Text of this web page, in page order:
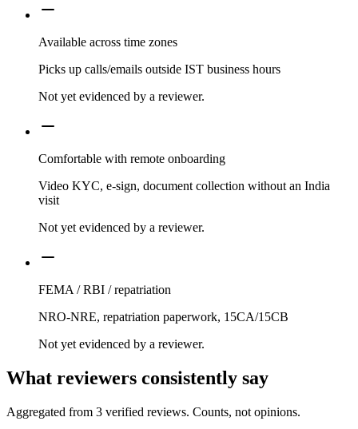
Available across time zones
Picks up calls/emails outside IST business hours
Not yet evidenced by a reviewer.
Comfortable with remote onboarding
Video KYC, e-sign, document collection without an India
visit
Not yet evidenced by a reviewer.
FEMA / RBI / repatriation
NRO-NRE, repatriation paperwork, 15CA/15CB
Not yet evidenced by a reviewer.
What reviewers consistently say
Aggregated from 3 verified reviews. Counts, not opinions.